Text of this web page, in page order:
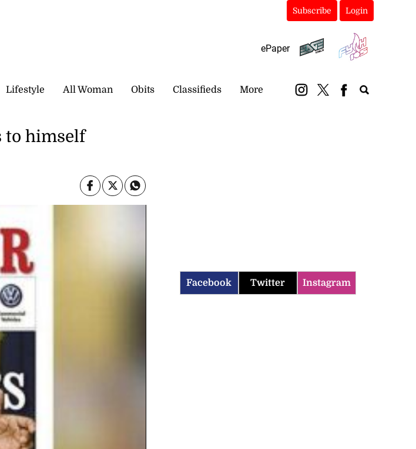
Subscribe Login
ePaper
Lifestyle All Woman Obits Classifieds More
to himself
Facebook Twitter Instagram